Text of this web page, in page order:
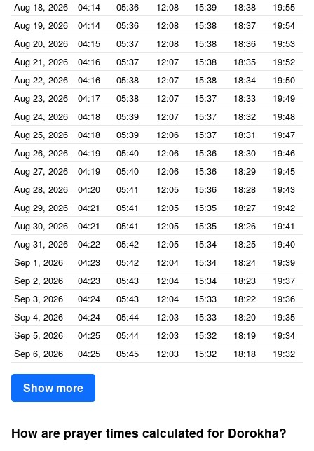
Aug 18, 2026
04:14 05:36 12:08 15:39 18:38
19:55
Aug 19, 2026
04:14 05:36 12:08 15:38 18:37
19:54
Aug 20, 2026
04:15 05:37 12:08 15:38 18:36
19:53
Aug 21, 2026
04:16 05:37 12:07 15:38 18:35
19:52
Aug 22, 2026
04:16 05:38 12:07 15:38 18:34
19:50
Aug 23, 2026
04:17 05:38 12:07 15:37 18:33
19:49
Aug 24, 2026
04:18 05:39 12:07 15:37 18:32
19:48
Aug 25, 2026
04:18 05:39 12:06 15:37 18:31
19:47
Aug 26, 2026
04:19 05:40 12:06 15:36 18:30
19:46
Aug 27, 2026
04:19 05:40 12:06 15:36 18:29
19:45
Aug 28, 2026
04:20 05:41 12:05 15:36 18:28
19:43
Aug 29, 2026
04:21 05:41 12:05 15:35 18:27
19:42
Aug 30, 2026
04:21 05:41 12:05 15:35 18:26
19:41
Aug 31, 2026
04:22 05:42 12:05 15:34 18:25
19:40
Sep 1, 2026
04:23 05:42 12:04 15:34 18:24
19:39
Sep 2, 2026
04:23 05:43 12:04 15:34 18:23
19:37
Sep 3, 2026
04:24 05:43 12:04 15:33 18:22
19:36
Sep 4, 2026
04:24 05:44 12:03 15:33 18:20
19:35
Sep 5, 2026
04:25 05:44 12:03 15:32 18:19
19:34
Sep 6, 2026
04:25 05:45 12:03 15:32 18:18 19:32
Show more
How are prayer times calculated for Dorokha?